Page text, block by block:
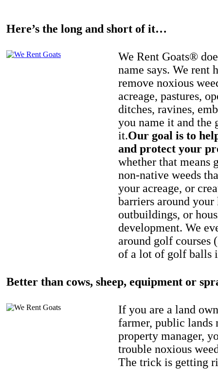
Here’s the long and short of it…
We Rent Goats®
name says. We rent
remove noxious
acreage, pastures,
ditches, ravines,
you name it and the
it.Our goal is to
and protect your
whether that means
non-native weeds
your acreage, or
barriers around your
outbuildings, or
development. We
around golf courses
of a lot of golf balls
Better than cows, sheep, equipment or
If you are a land
farmer, public lands
property manager,
trouble noxious
The trick is getting